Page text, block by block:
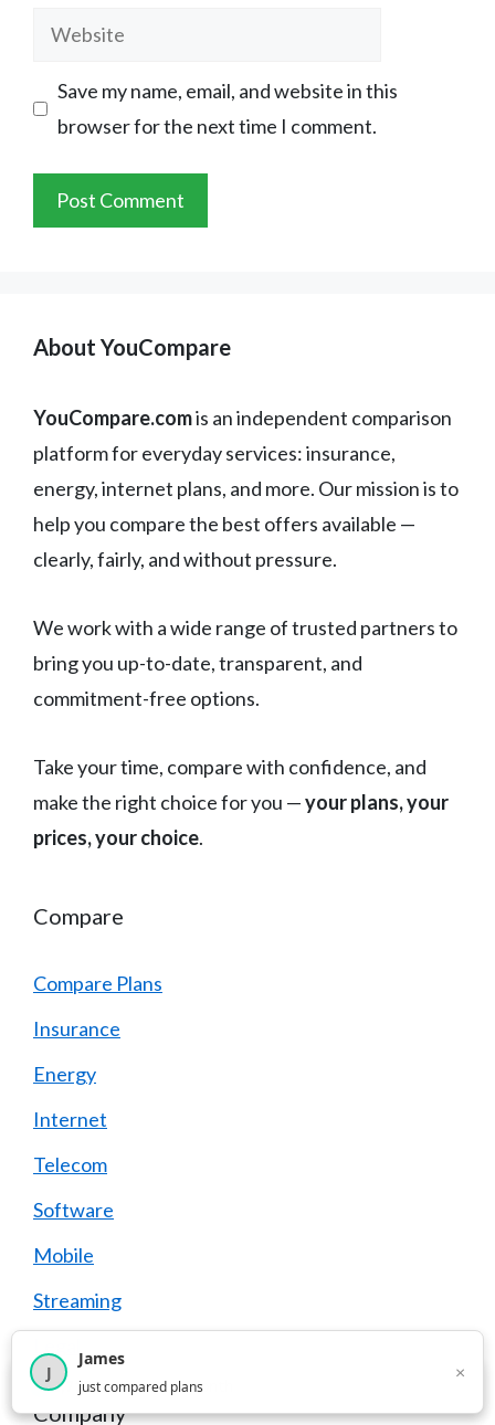
Website
Save my name, email, and website in this
browser for the next time I comment.
About YouCompare
YouCompare.comis an independent comparison
platform for everyday services: insurance,
energy, internet plans, and more. Our mission is to
help you compare the best offers available —
clearly, fairly, and without pressure.
We work with a wide range of trusted partners to
bring you up-to-date, transparent, and
commitment-free options.
Take your time, compare with confidence, and
make the right choice for you —your plans, your
prices, your choice.
Compare
Compare Plans
Insurance
Energy
Internet
Telecom
Software
Mobile
Streaming
Company
2,716visitors this month
J
James
just compared plans
×